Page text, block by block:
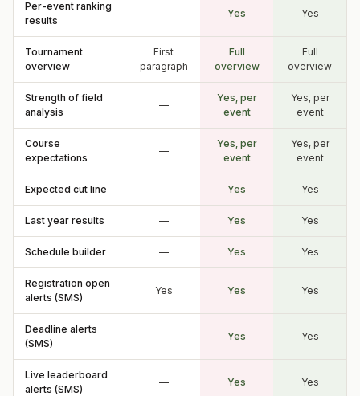
Per-event ranking
results
— Yes Yes
Tournament
overview
First
paragraph
Full
overview
Full
overview
Strength of field
analysis
—
Yes, per
event
Yes, per
event
Course
expectations
—
Yes, per
event
Yes, per
event
Expected cut line — Yes Yes
Last year results — Yes Yes
Schedule builder — Yes Yes
Registration open
alerts (SMS)
Yes Yes Yes
Deadline alerts
(SMS)
— Yes Yes
Live leaderboard
alerts (SMS)
— Yes Yes